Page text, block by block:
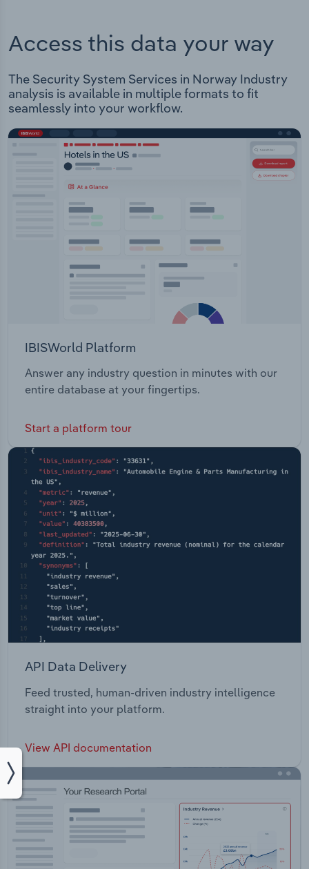
Access this data your way
The Security System Services in Norway Industry
analysis is available in multiple formats to fit
seamlessly into your workflow.
IBISWorld Platform
Answer any industry question in minutes with our
entire database at your fingertips.
Start a platform tour
API Data Delivery
Feed trusted, human-driven industry intelligence
straight into your platform.
View API documentation